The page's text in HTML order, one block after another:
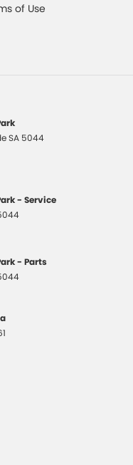
of Use
SA 5044
- Service
- Parts